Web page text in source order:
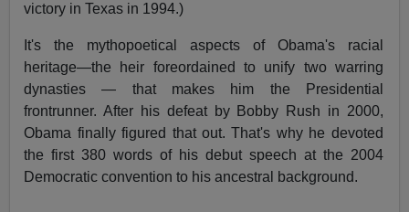
victory in Texas in 1994.)
It's the mythopoetical aspects of Obama's racial
heritage—the heir foreordained to unify two warring
dynasties — that makes him the Presidential
frontrunner. After his defeat by Bobby Rush in 2000,
Obama finally figured that out. That's why he devoted
the first 380 words of his debut speech at the 2004
Democratic convention to his ancestral background.